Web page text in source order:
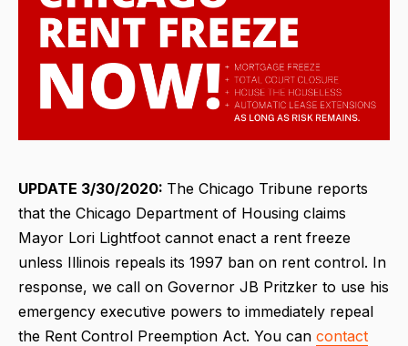
UPDATE 3/30/2020: The Chicago Tribune reports
that the Chicago Department of Housing claims
Mayor Lori Lightfoot cannot enact a rent freeze
unless Illinois repeals its 1997 ban on rent control. In
response, we call on Governor JB Pritzker to use his
emergency executive powers to immediately repeal
the Rent Control Preemption Act. You can contact